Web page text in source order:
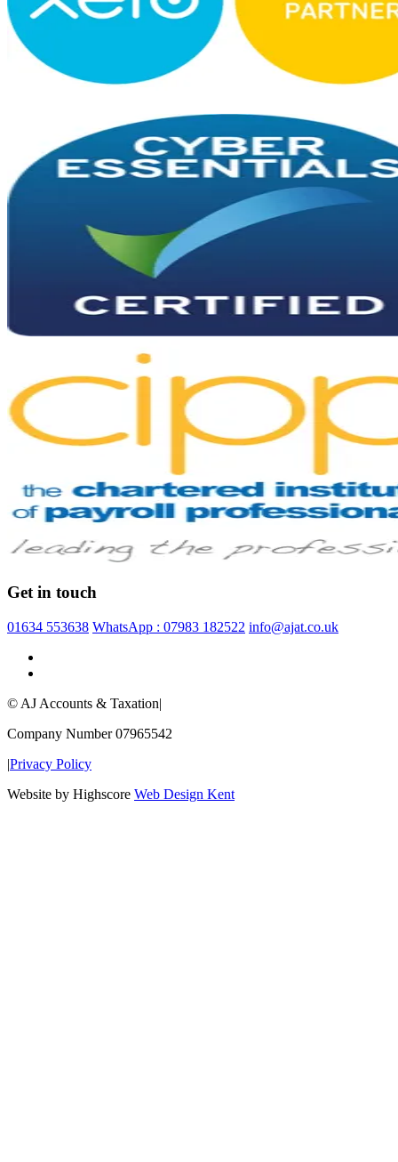
Get in touch
01634 553638 WhatsApp : 07983 182522 info@ajat.co.uk
© AJ Accounts & Taxation|
Company Number 07965542
|Privacy Policy
Website by Highscore Web Design Kent